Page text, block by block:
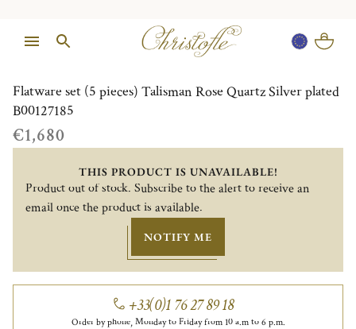
Flatware set (5 pieces) Talisman Rose Quartz Silver plated
B00127185
€1,680
THIS PRODUCT IS UNAVAILABLE!
Product out of stock. Subscribe to the alert to receive an
email once the product is available.
NOTIFY ME
+33(0)1 76 27 89 18
Order by phone, Monday to Friday from 10 a.m to 6 p.m.